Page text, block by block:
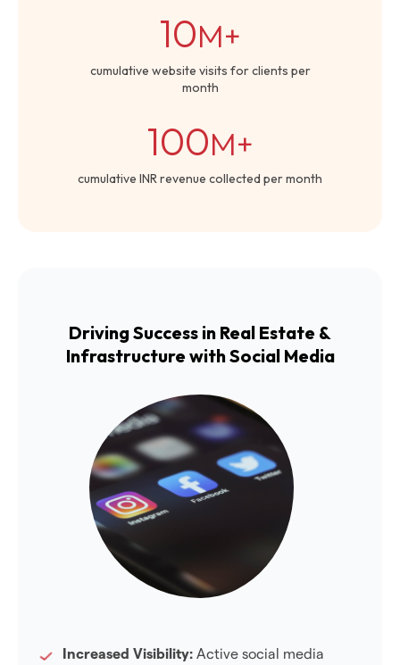
10M+
cumulative website visits for clients per
month
100M+
cumulative INR revenue collected per month
Driving Success in Real Estate &
Infrastructure with Social Media
Increased Visibility: Active social media